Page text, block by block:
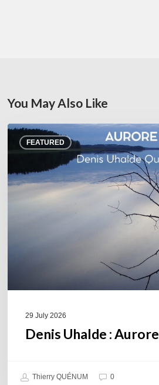
You May Also Like
FEATURED
Denis
Uhalde :
29 July 2026
Denis Uhalde : Aurore
Thierry QUÉNUM 0